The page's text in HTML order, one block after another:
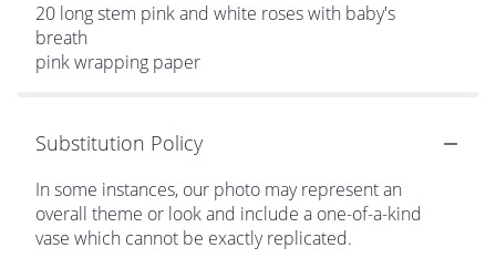
20 long stem pink and white roses with baby's
breath
pink wrapping paper
Substitution Policy
In some instances, our photo may represent an
overall theme or look and include a one-of-a-kind
vase which cannot be exactly replicated.